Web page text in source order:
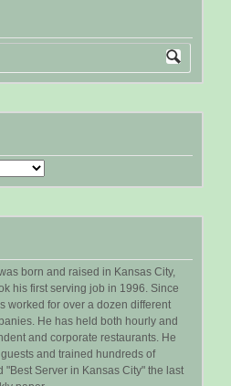
born and raised in Kansas City,
his first serving job in 1996. Since
worked for over a dozen different
He has held both hourly and
and corporate restaurants. He
and trained hundreds of
"Best Server in Kansas City" the last